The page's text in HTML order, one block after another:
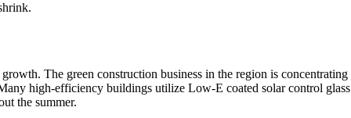
The green construction business in the region is concentrating
high-efficiency buildings utilize Low-E coated solar control
the summer.